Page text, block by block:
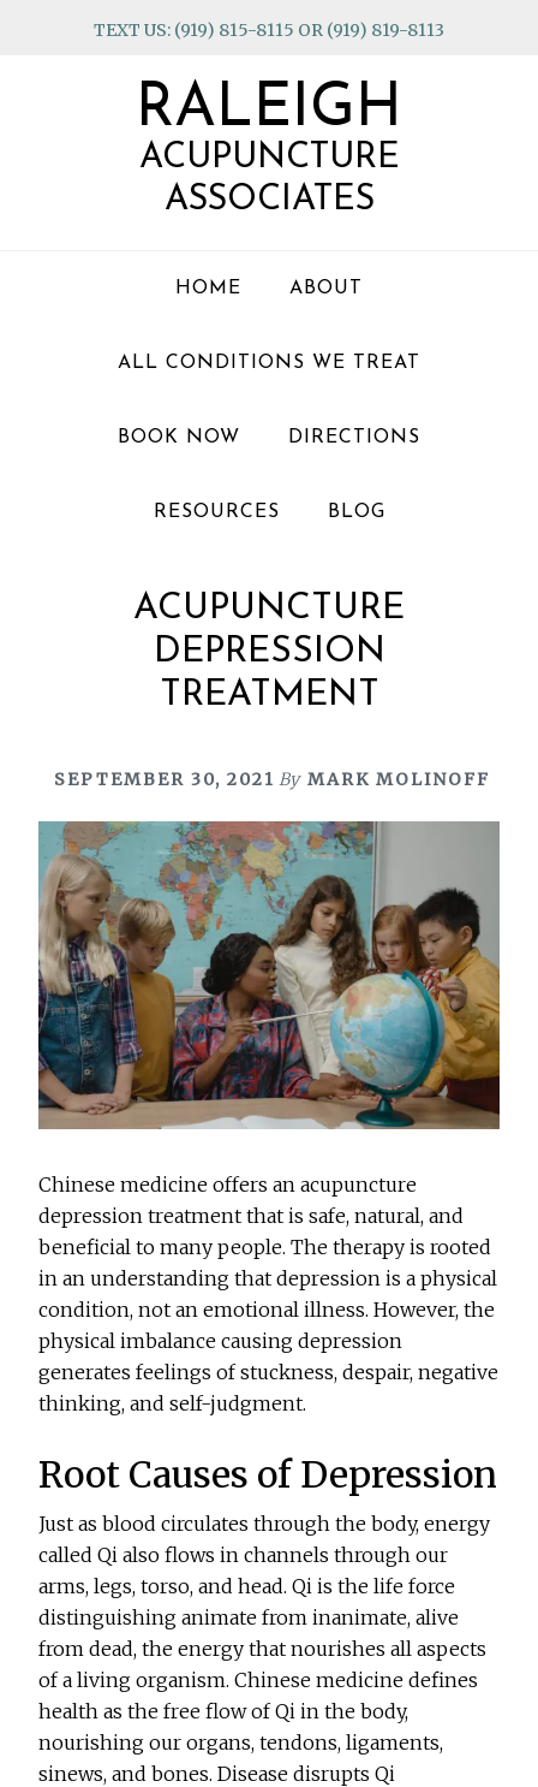
TEXT US: (919) 815-8115 OR (919) 819-8113
RALEIGH
ACUPUNCTURE
ASSOCIATES
HOME ABOUT
ALL CONDITIONS WE TREAT
BOOK NOW DIRECTIONS
RESOURCES BLOG
ACUPUNCTURE
DEPRESSION
TREATMENT
SEPTEMBER 30, 2021 By MARK MOLINOFF
Chinese medicine offers an acupuncture
depression treatment that is safe, natural, and
beneficial to many people. The therapy is rooted
in an understanding that depression is a physical
condition, not an emotional illness. However, the
physical imbalance causing depression
generates feelings of stuckness, despair, negative
thinking, and self-judgment.
Root Causes of Depression
Just as blood circulates through the body, energy
called Qi also flows in channels through our
arms, legs, torso, and head. Qi is the life force
distinguishing animate from inanimate, alive
from dead, the energy that nourishes all aspects
of a living organism. Chinese medicine defines
health as the free flow of Qi in the body,
nourishing our organs, tendons, ligaments,
sinews, and bones. Disease disrupts Qi